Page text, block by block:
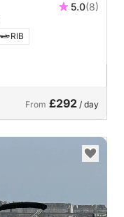
5.0(8)
RIB
From £292 / day